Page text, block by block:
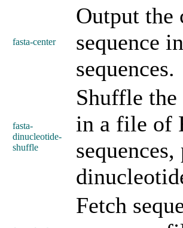
fasta-center
Output the
sequence
sequences.
fasta-
dinucleotide-
shuffle
Shuffle the
in a file of
Fetch